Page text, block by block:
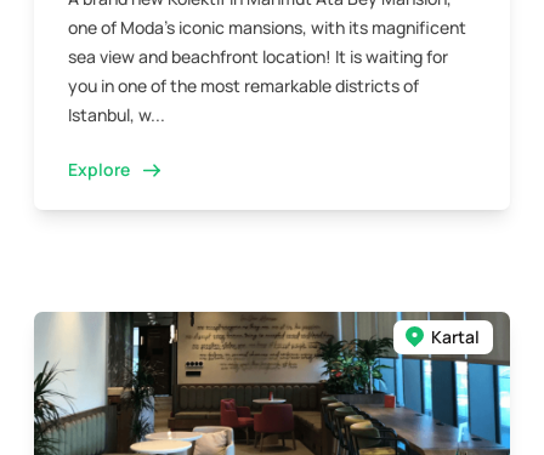
one of Moda’s iconic mansions, with its magnificent
sea view and beachfront location! It is waiting for
you in one of the most remarkable districts of
Istanbul, w...
Explore
Kartal